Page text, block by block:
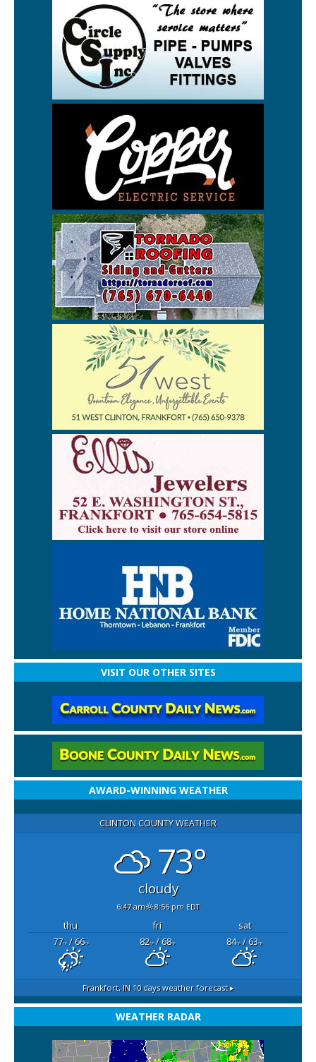
VISIT OUR OTHER SITES
AWARD-WINNING WEATHER
CLINTON COUNTY WEATHER
73°
cloudy
6:47 am 8:56 pm EDT
thu fri
sat
77°F/ 66°F 82°F/ 68°F 84°F/ 63°F
Frankfort, IN10 days weather forecast ▸
WEATHER RADAR